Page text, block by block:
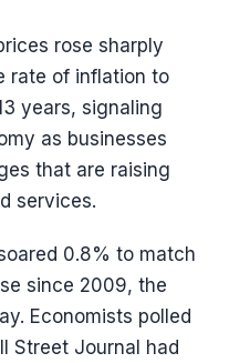
rose sharply
rate of inflation to
years, signaling
as businesses
that are raising
services.
0.8% to match
since 2009, the
Economists polled
Street Journal had